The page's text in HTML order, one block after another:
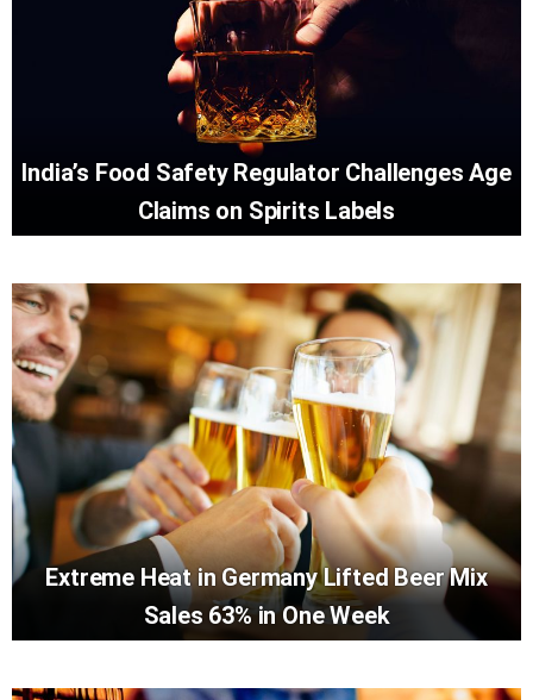
India’s Food Safety Regulator Challenges Age
Claims on Spirits Labels
Extreme Heat in Germany Lifted Beer Mix
Sales 63% in One Week